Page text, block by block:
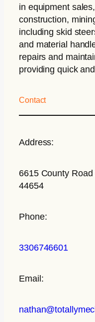
in equipment
construction,
including skid
and material
repairs and
providing quick
Contact
Address:
6615 County
44654
Phone:
3306746601
Email: